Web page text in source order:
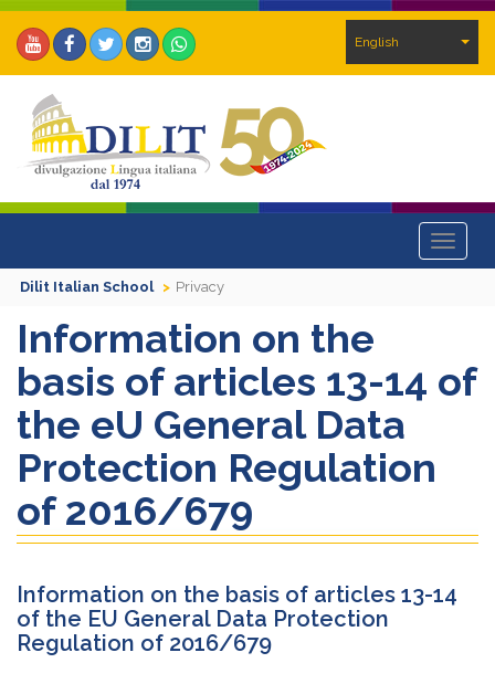
English
Toggle
Dilit Italian School
Privacy
Information on the
basis of articles 13-14 of
the eU General Data
Protection Regulation
of 2016/679
Information on the basis of articles 13-14
of the EU General Data Protection
Regulation of 2016/679